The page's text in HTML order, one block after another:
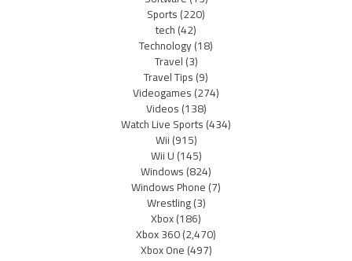
Sports(220)
tech(42)
Technology(18)
Travel(3)
Travel Tips(9)
Videogames(274)
Videos(138)
Watch Live Sports(434)
Wii(915)
Wii U(145)
Windows(824)
Windows Phone(7)
Wrestling(3)
Xbox(186)
Xbox 360(2,470)
Xbox One(497)